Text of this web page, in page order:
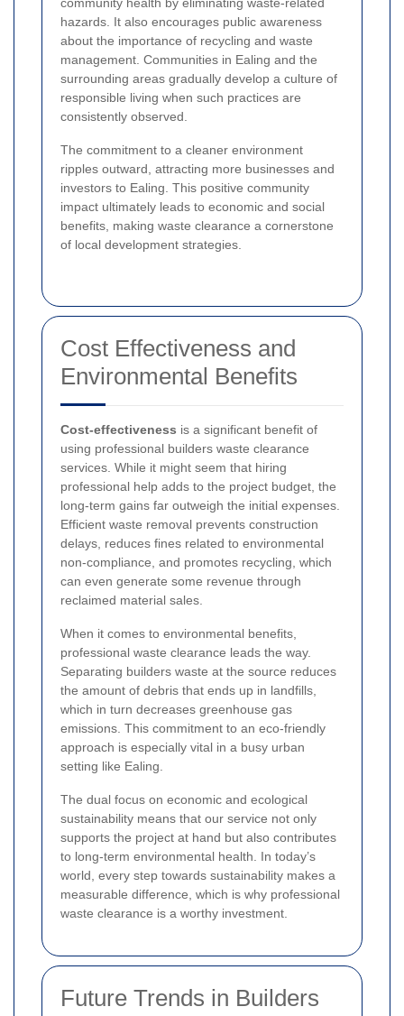
community health by eliminating waste-related
hazards. It also encourages public awareness
about the importance of recycling and waste
management. Communities in Ealing and the
surrounding areas gradually develop a culture of
responsible living when such practices are
consistently observed.
The commitment to a cleaner environment
ripples outward, attracting more businesses and
investors to Ealing. This positive community
impact ultimately leads to economic and social
benefits, making waste clearance a cornerstone
of local development strategies.
Cost Effectiveness and
Environmental Benefits
Cost-effectiveness is a significant benefit of
using professional builders waste clearance
services. While it might seem that hiring
professional help adds to the project budget, the
long-term gains far outweigh the initial expenses.
Efficient waste removal prevents construction
delays, reduces fines related to environmental
non-compliance, and promotes recycling, which
can even generate some revenue through
reclaimed material sales.
When it comes to environmental benefits,
professional waste clearance leads the way.
Separating builders waste at the source reduces
the amount of debris that ends up in landfills,
which in turn decreases greenhouse gas
emissions. This commitment to an eco-friendly
approach is especially vital in a busy urban
setting like Ealing.
The dual focus on economic and ecological
sustainability means that our service not only
supports the project at hand but also contributes
to long-term environmental health. In today’s
world, every step towards sustainability makes a
measurable difference, which is why professional
waste clearance is a worthy investment.
Future Trends in Builders